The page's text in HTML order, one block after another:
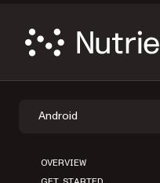
Android
OVERVIEW
GET STARTED